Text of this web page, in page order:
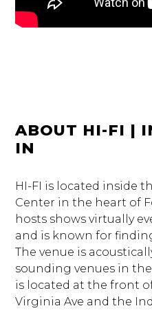
ABOUT HI-FI |
IN
HI-FI is located inside
Center in the heart of
hosts shows virtually
and is known for
The venue is
sounding venues in
is located at the front
Virginia Ave and the